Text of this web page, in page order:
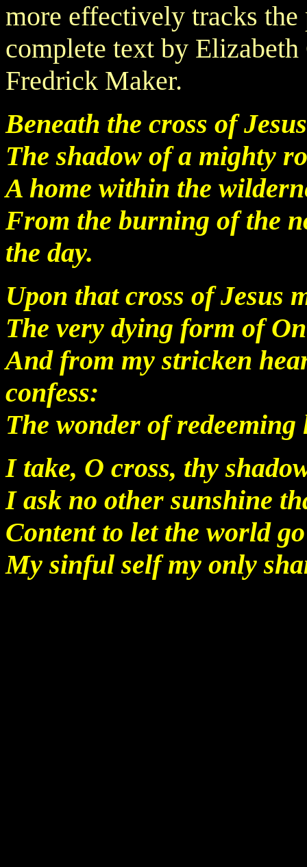
more effectively tracks
complete text by
Fredrick Maker.
Beneath the cross of
The shadow of a mighty
A home within the
From the burning of the
the day.
Upon that cross of Jesus
The very dying form of
And from my stricken
confess:
The wonder of
I take, O cross, thy
I ask no other sunshine
Content to let the world
My sinful self my only